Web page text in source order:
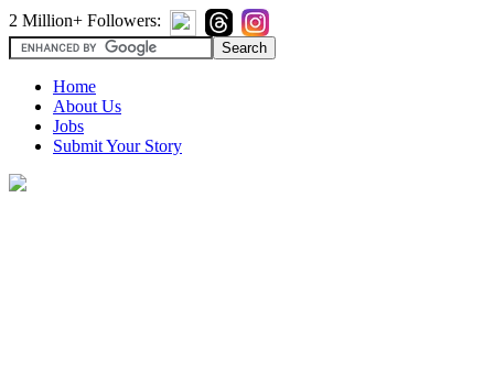
2 Million+ Followers:
Home
About Us
Jobs
Submit Your Story